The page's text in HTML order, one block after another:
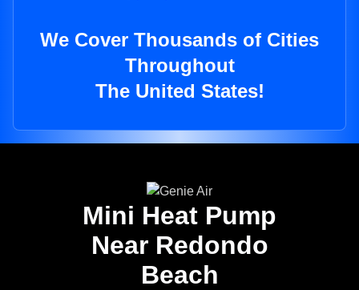
We Cover Thousands of Cities
Throughout
The United States!
Mini Heat Pump
Near Redondo
Beach